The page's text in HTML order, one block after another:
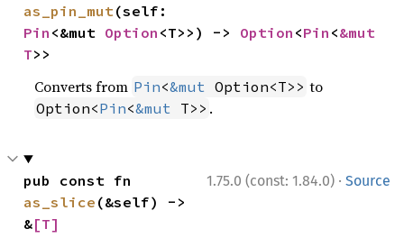
as_pin_mut
Pin <&mut Option <T>>) -> Option <Pin <&mut
T>>
Converts from Pin<&mut Option<T>> to
Option<Pin<&mut T>> .
1.75.0 (const: 1.84.0) · Source
as_slice (&self) ->
&[T]